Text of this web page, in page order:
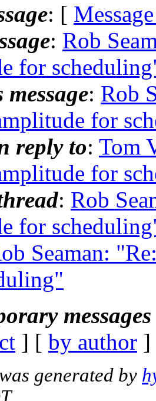
: [
: Rob
for
: Rob
for
reply to: Tom
for
: Rob
for
Seaman:
] [ by author
generated by